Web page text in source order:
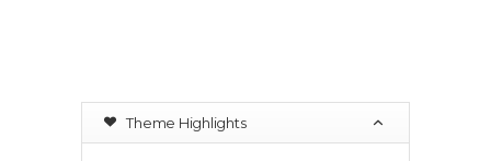
Theme Highlights